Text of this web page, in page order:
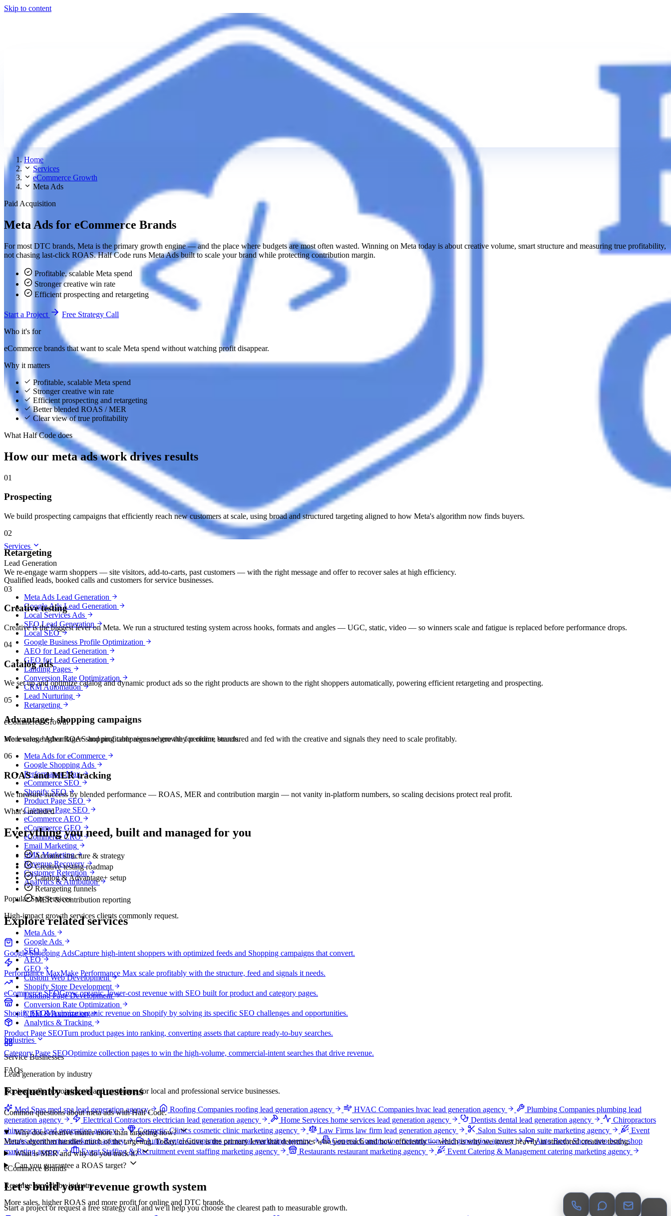
Skip to content
Services
Lead Generation
Qualified leads, booked calls and customers for service businesses.
Meta Ads Lead Generation
Google Ads Lead Generation
Local Services Ads
SEO Lead Generation
Local SEO
Google Business Profile Optimization
AEO for Lead Generation
GEO for Lead Generation
Landing Pages
Conversion Rate Optimization
CRM Automation
Lead Nurturing
Retargeting
eCommerce Growth
More sales, higher ROAS and profitable revenue growth for online brands.
Meta Ads for eCommerce
Google Shopping Ads
Performance Max
eCommerce SEO
Shopify SEO
Product Page SEO
Category Page SEO
eCommerce AEO
eCommerce GEO
eCommerce CRO
Email Marketing
SMS Marketing
Revenue Recovery
Customer Retention
Analytics & Attribution
Popular Sub Services
High-impact growth services clients commonly request.
Meta Ads
Google Ads
SEO
AEO
GEO
Custom Web Development
Shopify Store Development
Landing Page Development
Conversion Rate Optimization
CRM & Automation
Analytics & Tracking
Industries
Service Businesses
Lead generation by industry
Booked calls, appointments and customers for local and professional service businesses.
Med Spasmed spa lead generation agency Roofing Companies roofing lead generation agency HVAC Companies hvac lead generation agency Plumbing Companies plumbing lead
generation agency
Electrical Contractors electrician lead generation agency Home Services home services lead generation agency Dentists dental lead generation agency
Chiropractors
chiropractor lead generation agency
Cosmetic Clinics cosmetic clinic marketing agency Law Firms law firm lead generation agency Salon Suites salon suite marketing agency
Event
Venuesevent venue marketing agency Auto Rental Companies car rental marketing agency General Constructionconstruction lead generation agency Auto Body Shopsauto body shop
marketing agency
Event Staffing & Recruitment event staffing marketing agency Restaurants restaurant marketing agency Event Catering & Management catering marketing agency
eCommerce Brands
Revenue growth by industry
More sales, higher ROAS and more profit for online and DTC brands.
Home
Services
eCommerce Growth
Meta Ads
Paid Acquisition
Meta Ads for eCommerce Brands
For most DTC brands, Meta is the primary growth engine — and the place where budgets are most often wasted. Winning on Meta today is about creative volume, smart structure and measuring true profitability,
not chasing last-click ROAS. Half Code runs Meta Ads built to scale your brand while protecting contribution margin.
Profitable, scalable Meta spend
Stronger creative win rate
Efficient prospecting and retargeting
Start a Project
Free Strategy Call
Who it's for
eCommerce brands that want to scale Meta spend without watching profit disappear.
Why it matters
Profitable, scalable Meta spend
Stronger creative win rate
Efficient prospecting and retargeting
Better blended ROAS / MER
Clear view of true profitability
What Half Code does
How our meta ads work drives results
01
Prospecting
We build prospecting campaigns that efficiently reach new customers at scale, using broad and structured targeting aligned to how Meta's algorithm now finds buyers.
02
Retargeting
We re-engage warm shoppers — site visitors, add-to-carts, past customers — with the right message and offer to recover sales at high efficiency.
03
Creative testing
Creative is the biggest lever on Meta. We run a structured testing system across hooks, formats and angles — UGC, static, video — so winners scale and fatigue is replaced before performance drops.
04
Catalog ads
We set up and optimize catalog and dynamic product ads so the right products are shown to the right shoppers automatically, powering efficient retargeting and prospecting.
05
Advantage+ shopping campaigns
We leverage Advantage+ shopping campaigns where they perform, structured and fed with the creative and signals they need to scale profitably.
06
ROAS and MER tracking
We measure success by blended performance — ROAS, MER and contribution margin — not vanity in-platform numbers, so scaling decisions protect real profit.
What's included
Everything you need, built and managed for you
Account structure & strategy
Creative testing roadmap
Catalog & Advantage+ setup
Retargeting funnels
MER & contribution reporting
Explore related services
Google Shopping AdsCapture high-intent shoppers with optimized feeds and Shopping campaigns that convert.
Performance MaxMake Performance Max scale profitably with the structure, feed and signals it needs.
eCommerce SEOGrow organic, lower-cost revenue with SEO built for product and category pages.
Shopify SEOMaximize organic revenue on Shopify by solving its specific SEO challenges and opportunities.
Product Page SEOTurn product pages into ranking, converting assets that capture ready-to-buy searches.
Category Page SEOOptimize collection pages to win the high-volume, commercial-intent searches that drive revenue.
FAQs
Frequently asked questions
Common questions about meta ads with Half Code.
Why does creative matter more than targeting now?
Meta's algorithm handles much of the targeting. Today, creative is the primary lever that determines who you reach and how efficiently — which is why we invest heavily in structured creative testing.
What is MER and why do you track it?
Can you guarantee a ROAS target?
Let's build your revenue growth system
Start a project or request a free strategy call and we'll help you choose the clearest path to measurable growth.